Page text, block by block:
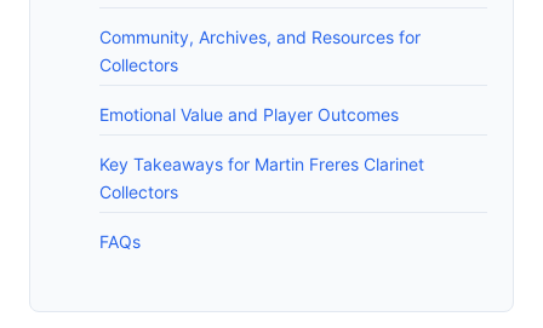
Community, Archives, and Resources for
Collectors
Emotional Value and Player Outcomes
Key Takeaways for Martin Freres Clarinet
Collectors
FAQs